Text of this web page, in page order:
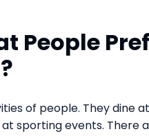
People
of people. They dine
sporting events. There